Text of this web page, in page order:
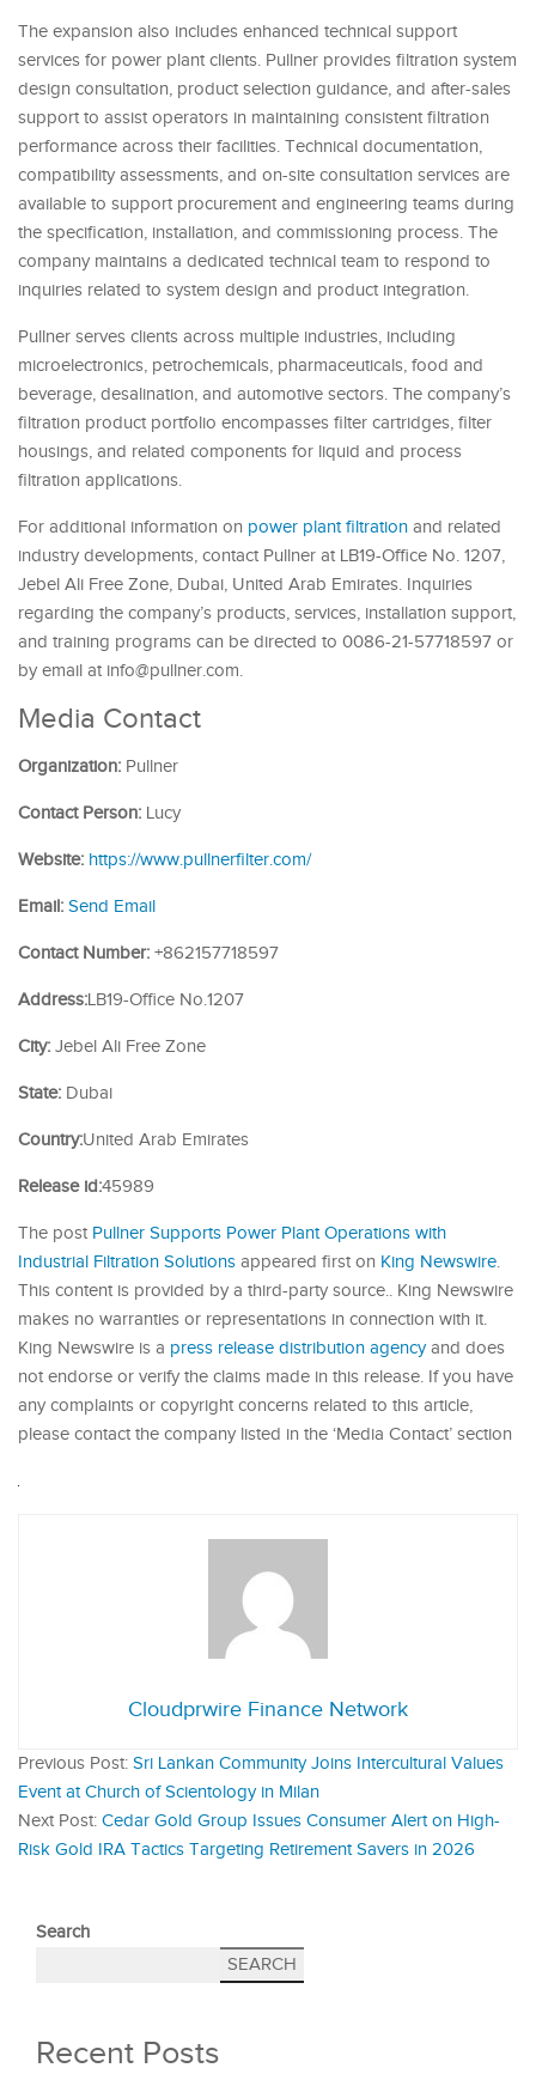
The expansion also includes enhanced technical support
services for power plant clients. Pullner provides filtration system
design consultation, product selection guidance, and after-sales
support to assist operators in maintaining consistent filtration
performance across their facilities. Technical documentation,
compatibility assessments, and on-site consultation services are
available to support procurement and engineering teams during
the specification, installation, and commissioning process. The
company maintains a dedicated technical team to respond to
inquiries related to system design and product integration.
Pullner serves clients across multiple industries, including
microelectronics, petrochemicals, pharmaceuticals, food and
beverage, desalination, and automotive sectors. The company’s
filtration product portfolio encompasses filter cartridges, filter
housings, and related components for liquid and process
filtration applications.
For additional information on power plant filtration and related
industry developments, contact Pullner at LB19-Office No. 1207,
Jebel Ali Free Zone, Dubai, United Arab Emirates. Inquiries
regarding the company’s products, services, installation support,
and training programs can be directed to 0086-21-57718597 or
by email at info@pullner.com.
Media Contact
Organization: Pullner
Contact Person: Lucy
Website: https://www.pullnerfilter.com/
Email: Send Email
Contact Number: +862157718597
Address:LB19-Office No.1207
City: Jebel Ali Free Zone
State: Dubai
Country:United Arab Emirates
Release id:45989
The post Pullner Supports Power Plant Operations with
Industrial Filtration Solutions appeared first on King Newswire.
This content is provided by a third-party source.. King Newswire
makes no warranties or representations in connection with it.
King Newswire is a press release distribution agencyand does
not endorse or verify the claims made in this release. If you have
any complaints or copyright concerns related to this article,
please contact the company listed in the ‘Media Contact’ section
Cloudprwire Finance Network
Previous Post: Sri Lankan Community Joins Intercultural Values
Event at Church of Scientology in Milan
Next Post: Cedar Gold Group Issues Consumer Alert on High-
Risk Gold IRA Tactics Targeting Retirement Savers in 2026
Search
SEARCH
Recent Posts